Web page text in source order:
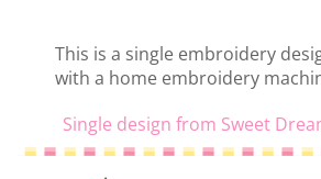
This is a single embroidery
with a home embroidery
Single design from Sweet